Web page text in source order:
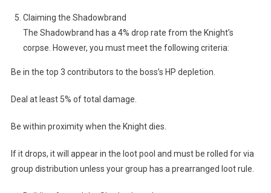
Claiming the Shadowbrand
The Shadowbrand has a 4% drop rate from the Knight’s
corpse. However, you must meet the following criteria:
Be in the top 3 contributors to the boss’s HP depletion.
Deal at least 5% of total damage.
Be within proximity when the Knight dies.
If it drops, it will appear in the loot pool and must be rolled for via
group distribution unless your group has a prearranged loot rule.